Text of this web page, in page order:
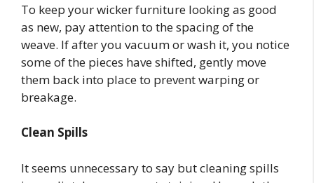
To keep your wicker furniture looking as good
as new, pay attention to the spacing of the
weave. If after you vacuum or wash it, you notice
some of the pieces have shifted, gently move
them back into place to prevent warping or
breakage.
Clean Spills
It seems unnecessary to say but cleaning spills